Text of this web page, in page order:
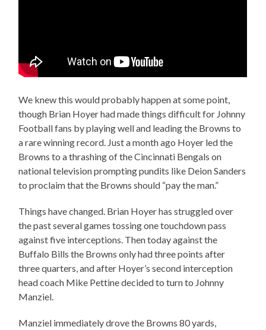
We knew this would probably happen at some point,
though Brian Hoyer had made things difficult for Johnny
Football fans by playing well and leading the Browns to
a rare winning record. Just a month ago Hoyer led the
Browns to a thrashing of the Cincinnati Bengals on
national television prompting pundits like Deion Sanders
to proclaim that the Browns should “pay the man.”
Things have changed. Brian Hoyer has struggled over
the past several games tossing one touchdown pass
against five interceptions. Then today against the
Buffalo Bills the Browns only had three points after
three quarters, and after Hoyer’s second interception
head coach Mike Pettine decided to turn to Johnny
Manziel.
Manziel immediately drove the Browns 80 yards,